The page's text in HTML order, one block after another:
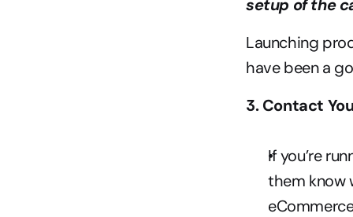
setup of the
Launching
have been a
3. Contact
If you’re
them know